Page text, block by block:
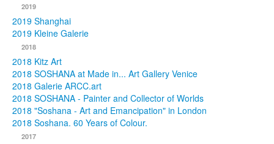
2019
2019 Shanghai
2019 Kleine Galerie
2018
2018 Kitz Art
2018 SOSHANA at Made in... Art Gallery Venice
2018 Galerie ARCC.art
2018 SOSHANA - Painter and Collector of Worlds
2018 "Soshana - Art and Emancipation" in London
2018 Soshana. 60 Years of Colour.
2017